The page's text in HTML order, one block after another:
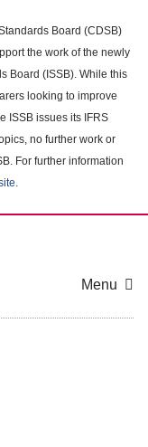
Board (CDSB)
the work of the newly
Board (ISSB). While this
looking to improve
ISSB issues its IFRS
no further work or
For further information
.
Menu